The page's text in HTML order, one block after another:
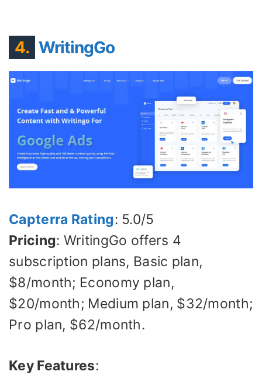
4. WritingGo
Capterra Rating: 5.0/5
Pricing: WritingGo offers 4
subscription plans, Basic plan,
$8/month; Economy plan,
$20/month; Medium plan, $32/month;
Pro plan, $62/month.
Key Features: